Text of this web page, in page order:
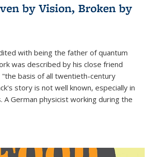
by Vision, Broken by
with being the father of quantum
was described by his close friend
"the basis of all twentieth-century
story is not well known, especially in
A German physicist working during the